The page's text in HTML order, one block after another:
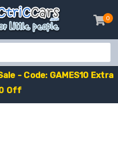
0
-
ale - Code: GAMES10 Extra
Off